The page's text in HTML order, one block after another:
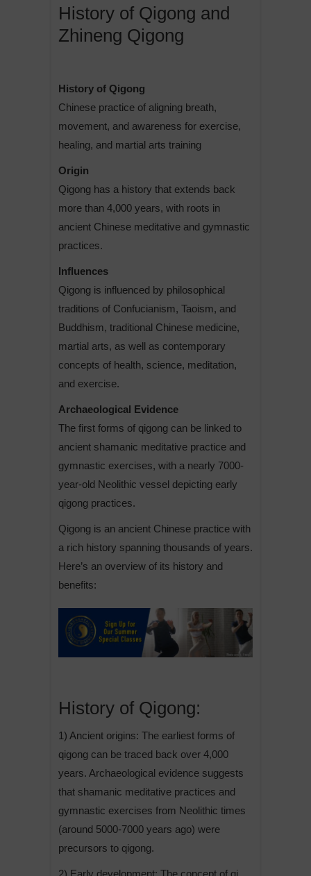
History of Qigong and
Zhineng Qigong
History of Qigong
Chinese practice of aligning breath,
movement, and awareness for exercise,
healing, and martial arts training
Origin
Qigong has a history that extends back
more than 4,000 years, with roots in
ancient Chinese meditative and gymnastic
practices.
Influences
Qigong is influenced by philosophical
traditions of Confucianism, Taoism, and
Buddhism, traditional Chinese medicine,
martial arts, as well as contemporary
concepts of health, science, meditation,
and exercise.
Archaeological Evidence
The first forms of qigong can be linked to
ancient shamanic meditative practice and
gymnastic exercises, with a nearly 7000-
year-old Neolithic vessel depicting early
qigong practices.
Qigong is an ancient Chinese practice with
a rich history spanning thousands of years.
Here’s an overview of its history and
benefits:
History of Qigong:
1) Ancient origins: The earliest forms of
qigong can be traced back over 4,000
years. Archaeological evidence suggests
that shamanic meditative practices and
gymnastic exercises from Neolithic times
(around 5000-7000 years ago) were
precursors to qigong.
2) Early development: The concept of qi